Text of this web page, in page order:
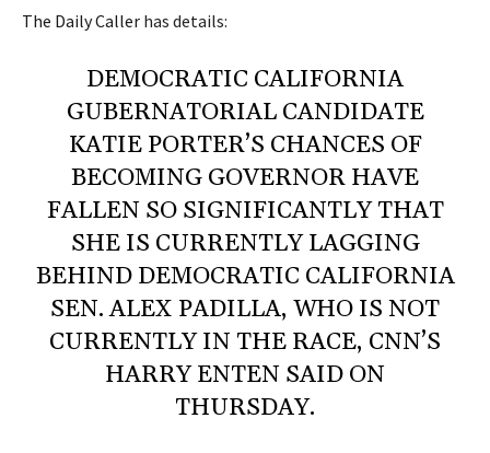
The Daily Caller has details:
DEMOCRATIC CALIFORNIA
GUBERNATORIAL CANDIDATE
KATIE PORTER’S CHANCES OF
BECOMING GOVERNOR HAVE
FALLEN SO SIGNIFICANTLY THAT
SHE IS CURRENTLY LAGGING
BEHIND DEMOCRATIC CALIFORNIA
SEN. ALEX PADILLA, WHO IS NOT
CURRENTLY IN THE RACE, CNN’S
HARRY ENTEN SAID ON
THURSDAY.